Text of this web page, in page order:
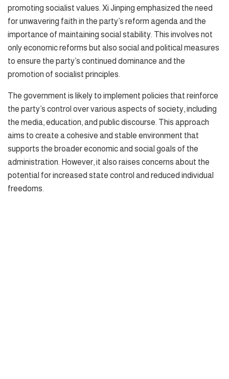
promoting socialist values. Xi Jinping emphasized the need
for unwavering faith in the party’s reform agenda and the
importance of maintaining social stability. This involves not
only economic reforms but also social and political measures
to ensure the party’s continued dominance and the
promotion of socialist principles.
The government is likely to implement policies that reinforce
the party’s control over various aspects of society, including
the media, education, and public discourse. This approach
aims to create a cohesive and stable environment that
supports the broader economic and social goals of the
administration. However, it also raises concerns about the
potential for increased state control and reduced individual
freedoms.